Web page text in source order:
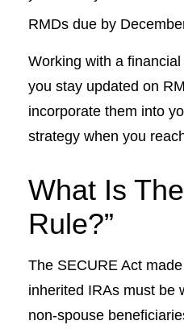
RMDs due by
Working with a
you stay updated on
incorporate them into
strategy when you
What Is
Rule?”
The SECURE Act
inherited IRAs must be
non-spouse